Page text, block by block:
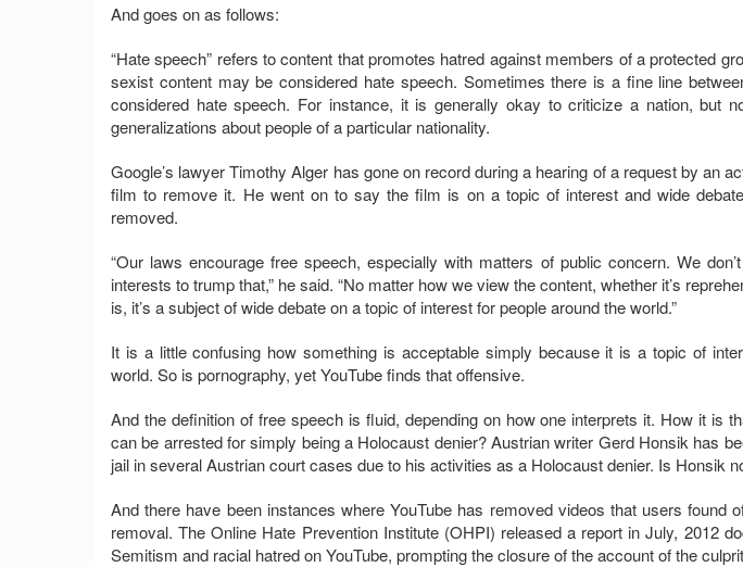
And goes on as follows:
“Hate speech” refers to content that promotes hatred against members of a protected
sexist content may be considered hate speech. Sometimes there is a fine line
considered hate speech. For instance, it is generally okay to criticize a nation, but
generalizations about people of a particular nationality.
Google’s lawyer Timothy Alger has gone on record during a hearing of a request by an
film to remove it. He went on to say the film is on a topic of interest and wide
removed.
“Our laws encourage free speech, especially with matters of public concern. We
interests to trump that,” he said. “No matter how we view the content, whether it’s
is, it’s a subject of wide debate on a topic of interest for people around the world.”
It is a little confusing how something is acceptable simply because it is a topic of
world. So is pornography, yet YouTube finds that offensive.
And the definition of free speech is fluid, depending on how one interprets it. How it is
can be arrested for simply being a Holocaust denier? Austrian writer Gerd Honsik has
jail in several Austrian court cases due to his activities as a Holocaust denier. Is Honsik
And there have been instances where YouTube has removed videos that users found
removal. The Online Hate Prevention Institute (OHPI) released a report in July, 2012
Semitism and racial hatred on YouTube, prompting the closure of the account of the